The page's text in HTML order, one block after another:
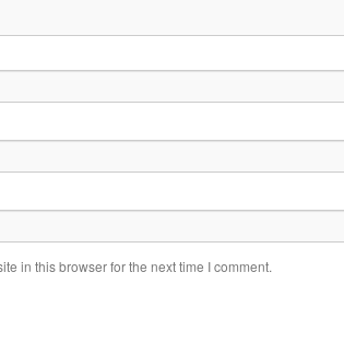
in this browser for the next time I comment.